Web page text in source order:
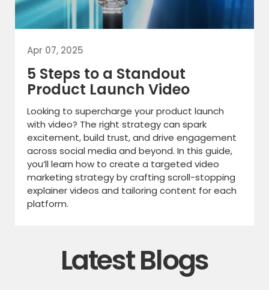
Latest Blogs
Apr 07, 2025
5 Steps to a Standout
Product Launch Video
Looking to supercharge your product launch
with video? The right strategy can spark
excitement, build trust, and drive engagement
across social media and beyond. In this guide,
you’ll learn how to create a targeted video
marketing strategy by crafting scroll-stopping
explainer videos and tailoring content for each
platform.